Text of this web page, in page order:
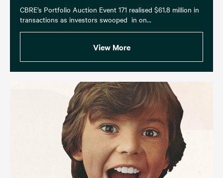
CBRE’s Portfolio Auction Event 171 realised $61.8 million in
transactions as investors swooped in on...
View More